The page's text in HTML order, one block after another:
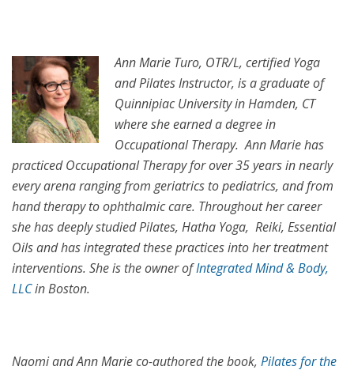
Ann Marie Turo, OTR/L, certified Yoga
and Pilates Instructor, is a graduate of
Quinnipiac University in Hamden, CT
where she earned a degree in
Occupational Therapy. Ann Marie has
practiced Occupational Therapy for over 35 years in nearly
every arena ranging from geriatrics to pediatrics, and from
hand therapy to ophthalmic care. Throughout her career
she has deeply studied Pilates, Hatha Yoga, Reiki, Essential
Oils and has integrated these practices into her treatment
interventions. She is the owner ofIntegrated Mind & Body,
LLCin Boston.
Naomi and Ann Marie co-authored the book, Pilates for the